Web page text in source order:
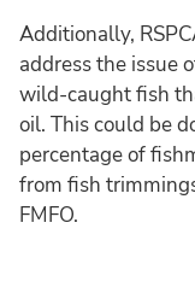
Additionally,
address the issue
wild-caught fish
oil. This could be
percentage of
from fish
FMFO.